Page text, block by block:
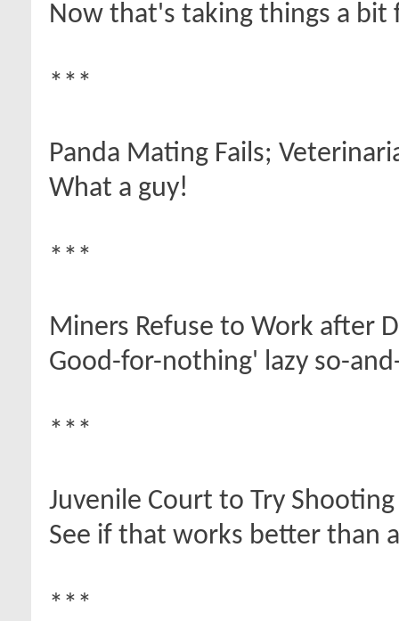
Now that's taking things a bit
***
Panda Mating Fails;
What a guy!
***
Miners Refuse to Work after
Good-for-nothing' lazy so-
***
Juvenile Court to Try
See if that works better than
***